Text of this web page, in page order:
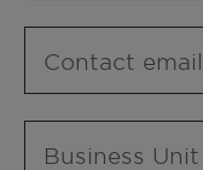
Contact email
Business Unit